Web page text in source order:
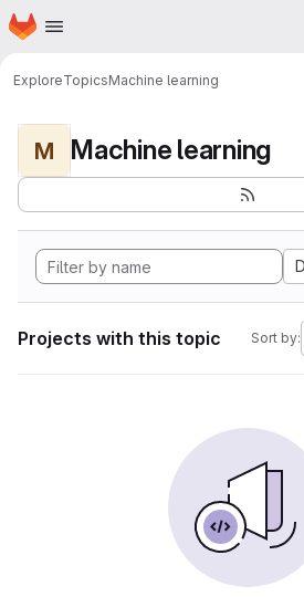
Skip to main content
Homepage
ExploreTopicsMachine learning
M Machine learning
Projects with this topic Sort by: